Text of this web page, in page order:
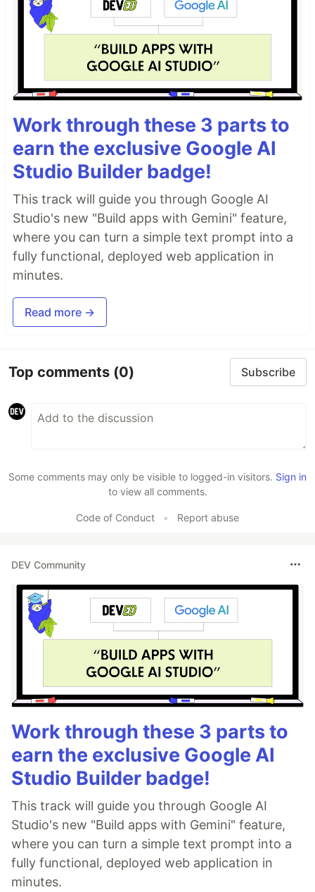
Work through these 3 parts to
earn the exclusive Google AI
Studio Builder badge!
This track will guide you through Google AI
Studio's new "Build apps with Gemini" feature,
where you can turn a simple text prompt into a
fully functional, deployed web application in
minutes.
Read more →
Top comments (0) Subscribe
Some comments may only be visible to logged-in visitors. Sign in
to view all comments.
Code of Conduct • Report abuse
DEV Community
Work through these 3 parts to
earn the exclusive Google AI
Studio Builder badge!
This track will guide you through Google AI
Studio's new "Build apps with Gemini" feature,
where you can turn a simple text prompt into a
fully functional, deployed web application in
minutes.